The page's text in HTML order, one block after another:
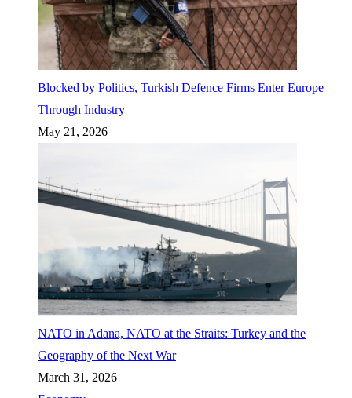
Blocked by Politics, Turkish Defence Firms Enter Europe
Through Industry
May 21, 2026
NATO in Adana, NATO at the Straits: Turkey and the
Geography of the Next War
March 31, 2026